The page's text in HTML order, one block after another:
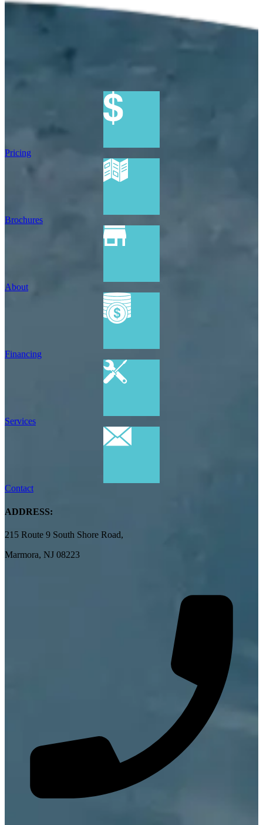
Pricing
Brochures
About
Financing
Services
Contact
ADDRESS:
215 Route 9 South Shore Road,
Marmora, NJ 08223